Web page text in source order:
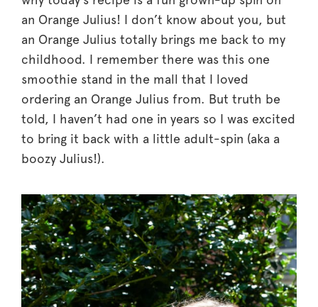
an Orange Julius! I don’t know about you, but
an Orange Julius totally brings me back to my
childhood. I remember there was this one
smoothie stand in the mall that I loved
ordering an Orange Julius from. But truth be
told, I haven’t had one in years so I was excited
to bring it back with a little adult-spin (aka a
boozy Julius!).